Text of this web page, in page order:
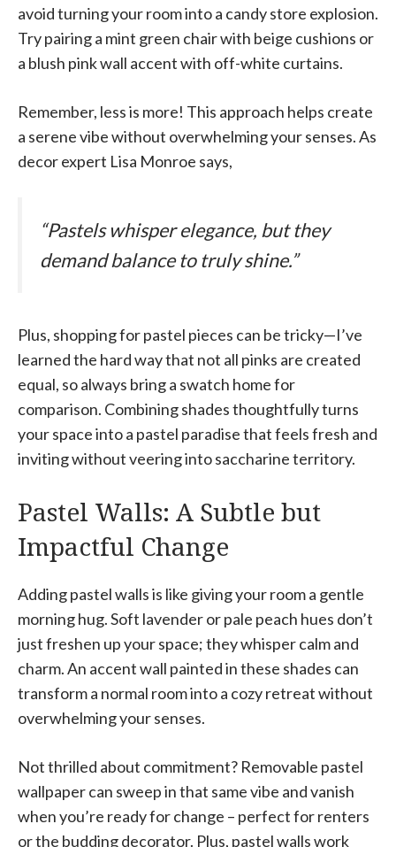
avoid turning your room into a candy store explosion.
Try pairing a mint green chair with beige cushions or
a blush pink wall accent with off-white curtains.
Remember, less is more! This approach helps create
a serene vibe without overwhelming your senses. As
decor expert Lisa Monroe says,
“Pastels whisper elegance, but they
demand balance to truly shine.”
Plus, shopping for pastel pieces can be tricky—I’ve
learned the hard way that not all pinks are created
equal, so always bring a swatch home for
comparison. Combining shades thoughtfully turns
your space into a pastel paradise that feels fresh and
inviting without veering into saccharine territory.
Pastel Walls: A Subtle but
Impactful Change
Adding pastel walls is like giving your room a gentle
morning hug. Soft lavender or pale peach hues don’t
just freshen up your space; they whisper calm and
charm. An accent wall painted in these shades can
transform a normal room into a cozy retreat without
overwhelming your senses.
Not thrilled about commitment? Removable pastel
wallpaper can sweep in that same vibe and vanish
when you’re ready for change – perfect for renters
or the budding decorator. Plus, pastel walls work